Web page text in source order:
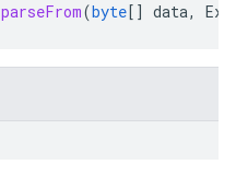
parseFrom(byte[] data,